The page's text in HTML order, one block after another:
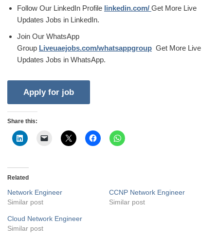
Follow Our LinkedIn Profile linkedin.com/ Get More Live
Updates Jobs in LinkedIn.
Join Our WhatsApp
Group Liveuaejobs.com/whatsappgroup Get More Live
Updates Jobs in WhatsApp.
Share this:
Related
Network Engineer
Similar post
CCNP Network Engineer
Similar post
Cloud Network Engineer
Similar post